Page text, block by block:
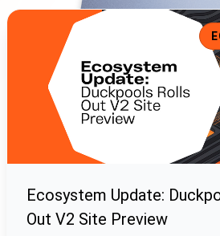
and Enhanced UI
Ecosystem Update: Duckpools Rolls
Ecosystem Update:
Out V2 Site Preview